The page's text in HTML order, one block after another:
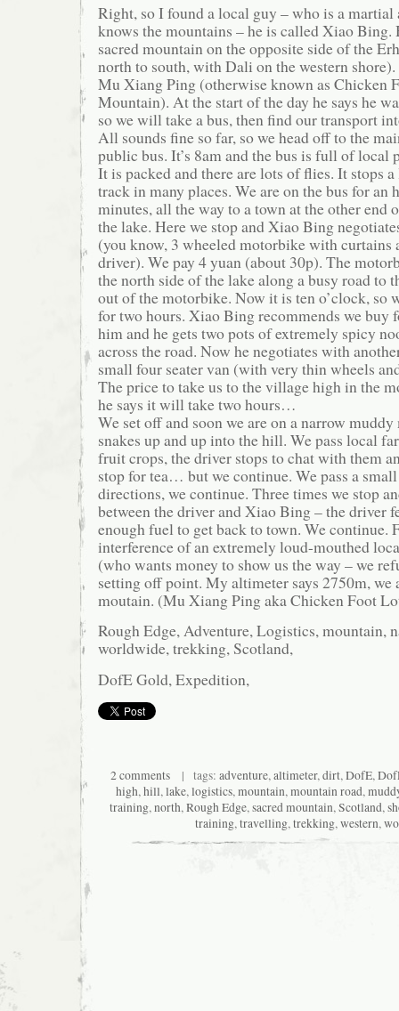
Right, so I found a local guy – who is a martial
knows the mountains – he is called Xiao Bing.
sacred mountain on the opposite side of the
north to south, with Dali on the western
Mu Xiang Ping (otherwise known as Chicken
Mountain). At the start of the day he says he
so we will take a bus, then find our transport
All sounds fine so far, so we head off to the
public bus. It’s 8am and the bus is full of local
It is packed and there are lots of flies. It stops
track in many places. We are on the bus for an
minutes, all the way to a town at the other end
the lake. Here we stop and Xiao Bing
(you know, 3 wheeled motorbike with curtains
driver). We pay 4 yuan (about 30p). The
the north side of the lake along a busy road to
out of the motorbike. Now it is ten o’clock, so
for two hours. Xiao Bing recommends we buy
him and he gets two pots of extremely spicy
across the road. Now he negotiates with
small four seater van (with very thin wheels
The price to take us to the village high in the
he says it will take two hours…
We set off and soon we are on a narrow
snakes up and up into the hill. We pass local
fruit crops, the driver stops to chat with them
stop for tea… but we continue. We pass a
directions, we continue. Three times we stop
between the driver and Xiao Bing – the driver
enough fuel to get back to town. We continue.
interference of an extremely loud-mouthed
(who wants money to show us the way – we
setting off point. My altimeter says 2750m, we
moutain. (Mu Xiang Ping aka Chicken Foot
Rough Edge, Adventure, Logistics, mountain,
worldwide, trekking, Scotland,
DofE Gold, Expedition,
2 comments| tags: adventure,altimeter,dirt,DofE,
high,hill,lake,logistics,mountain,mountain road,
training,north,Rough Edge,sacred mountain,Scotland,
training,travelling,trekking,western,